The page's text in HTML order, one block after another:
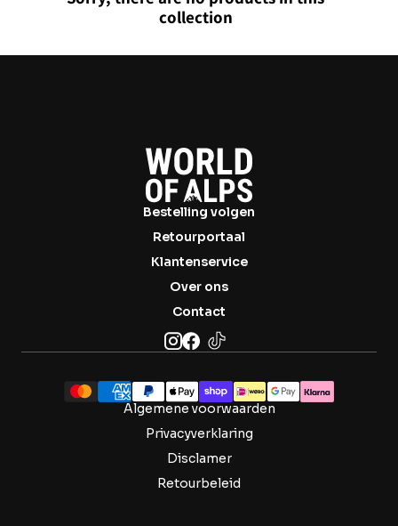
collection
Bestelling volgen
Retourportaal
Klantenservice
Over ons
Contact
Algemene voorwaarden
Privacyverklaring
Disclamer
Retourbeleid